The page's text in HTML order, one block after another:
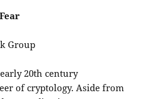
Group
20th century
of cryptology. Aside from